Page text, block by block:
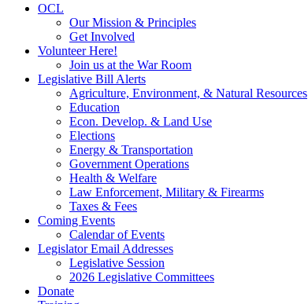
OCL
Our Mission & Principles
Get Involved
Volunteer Here!
Join us at the War Room
Legislative Bill Alerts
Agriculture, Environment, & Natural Resources
Education
Econ. Develop. & Land Use
Elections
Energy & Transportation
Government Operations
Health & Welfare
Law Enforcement, Military & Firearms
Taxes & Fees
Coming Events
Calendar of Events
Legislator Email Addresses
Legislative Session
2026 Legislative Committees
Donate